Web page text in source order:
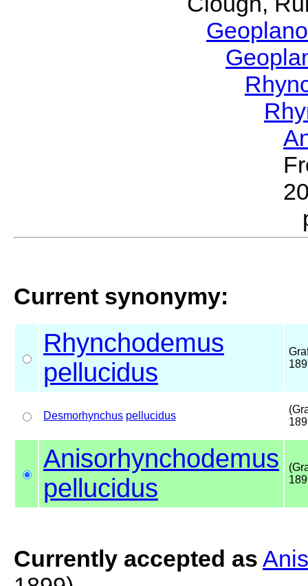
Current synonymy:
Rhynchodemus
pellucidus
Desmorhynchus pellucidus
Anisorhynchodemus
pellucidus
Currently accepted as